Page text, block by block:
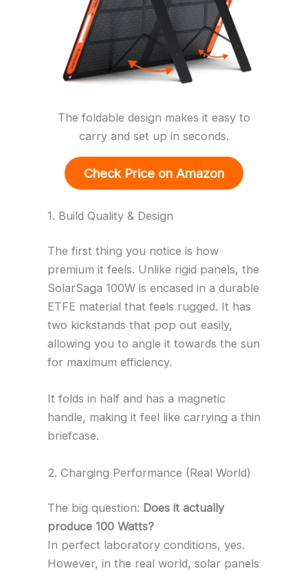
The foldable design makes it easy to
carry and set up in seconds.
Check Price on Amazon
1. Build Quality & Design
The first thing you notice is how
premium it feels. Unlike rigid panels, the
SolarSaga 100W is encased in a durable
ETFE material that feels rugged. It has
two kickstands that pop out easily,
allowing you to angle it towards the sun
for maximum efficiency.
It folds in half and has a magnetic
handle, making it feel like carrying a thin
briefcase.
2. Charging Performance (Real World)
The big question: Does it actually
produce 100 Watts?
In perfect laboratory conditions, yes.
However, in the real world, solar panels